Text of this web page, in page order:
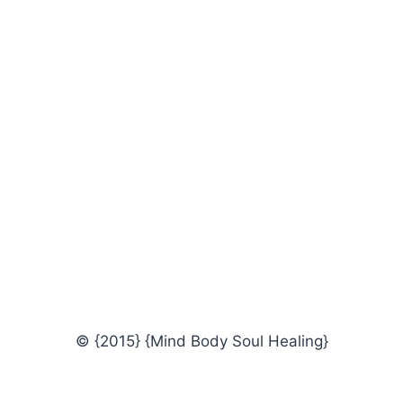
© {2015} {Mind Body Soul Healing}